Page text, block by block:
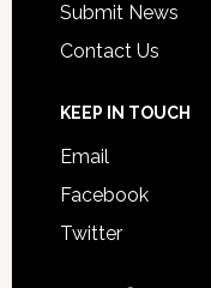
Submit News
Contact Us
KEEP IN TOUCH
Email
Facebook
Twitter